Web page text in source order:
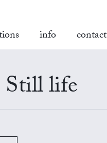
info contact
Still life